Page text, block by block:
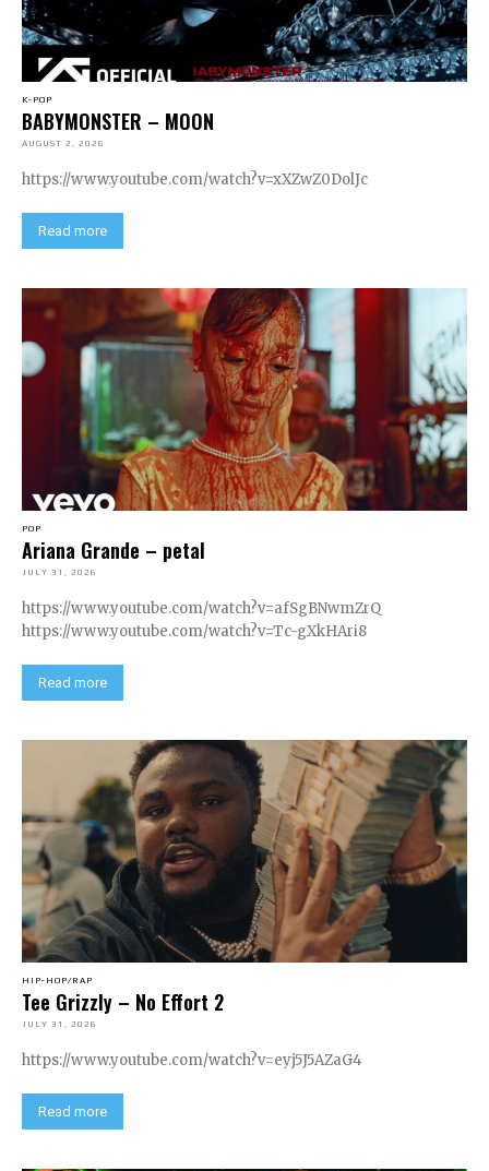
K-POP
BABYMONSTER – MOON
AUGUST 2, 2026
https://www.youtube.com/watch?v=xXZwZ0DolJc
Read more
POP
Ariana Grande – petal
JULY 31, 2026
https://www.youtube.com/watch?v=afSgBNwmZrQ
https://www.youtube.com/watch?v=Tc-gXkHAri8
Read more
HIP-HOP/RAP
Tee Grizzly – No Effort 2
JULY 31, 2026
https://www.youtube.com/watch?v=eyj5J5AZaG4
Read more